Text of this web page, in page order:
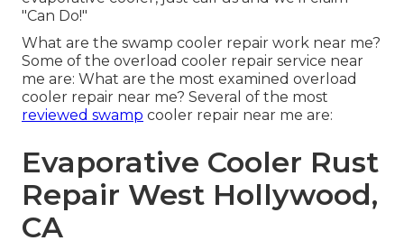
"Can Do!"
What are the swamp cooler repair work near me?
Some of the overload cooler repair service near
me are: What are the most examined overload
cooler repair near me? Several of the most
reviewed swamp cooler repair near me are:
Evaporative Cooler Rust
Repair West Hollywood,
CA